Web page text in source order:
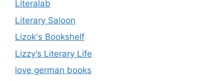
Literalab
Literary Saloon
Lizok's Bookshelf
Lizzy’s Literary Life
love german books